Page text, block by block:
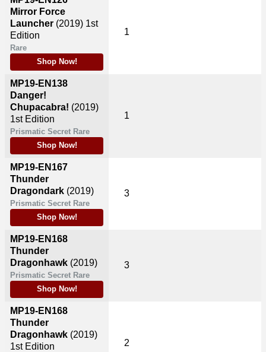
Mirror Force
Launcher (2019) 1st
Edition
Rare
Shop Now!
MP19-EN138
Danger!
Chupacabra! (2019)
1st Edition
Prismatic Secret Rare
Shop Now!
MP19-EN167
Thunder
Dragondark (2019)
Prismatic Secret Rare
Shop Now!
MP19-EN168
Thunder
Dragonhawk (2019)
Prismatic Secret Rare
Shop Now!
MP19-EN168
Thunder
Dragonhawk (2019)
1st Edition
1
1
3
3
2